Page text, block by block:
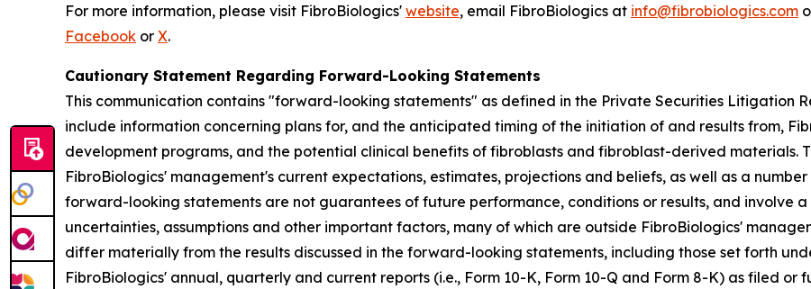
For more information, please visit FibroBiologics' website, email FibroBiologics at info@fibrobiologics.com
Facebook or X.
Cautionary Statement Regarding Forward-Looking Statements
This communication contains "forward-looking statements" as defined in the Private Securities Litigation
include information concerning plans for, and the anticipated timing of the initiation of and results from,
development programs, and the potential clinical benefits of fibroblasts and fibroblast-derived materials.
FibroBiologics' management's current expectations, estimates, projections and beliefs, as well as a
forward-looking statements are not guarantees of future performance, conditions or results, and involve a
uncertainties, assumptions and other important factors, many of which are outside FibroBiologics'
differ materially from the results discussed in the forward-looking statements, including those set forth
FibroBiologics' annual, quarterly and current reports (i.e., Form 10-K, Form 10-Q and Form 8-K) as filed or